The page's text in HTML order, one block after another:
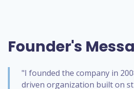
Founder's
"I founded the company in
driven organization built on